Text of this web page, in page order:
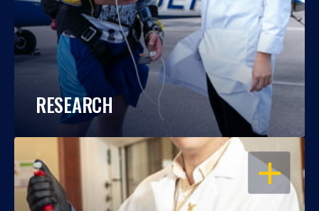
RESEARCH
OPEN